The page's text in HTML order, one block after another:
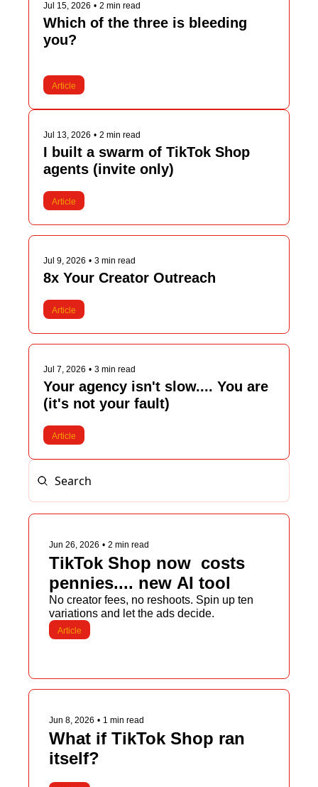
Jul 15, 2026 • 2 min read
Which of the three is bleeding
you?
Article
Jul 13, 2026 • 2 min read
I built a swarm of TikTok Shop
agents (invite only)
Article
Jul 9, 2026 • 3 min read
8x Your Creator Outreach
Article
Jul 7, 2026 • 3 min read
Your agency isn't slow.... You are
(it's not your fault)
Article
Jun 26, 2026 • 2 min read
TikTok Shop now  costs
pennies.... new AI tool
No creator fees, no reshoots. Spin up ten
variations and let the ads decide.
Article
Jun 8, 2026 • 1 min read
What if TikTok Shop ran
itself?